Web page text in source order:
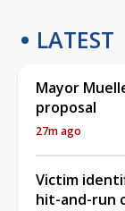
LATEST
Mayor
proposal
27m ago
Victim
hit-and-run